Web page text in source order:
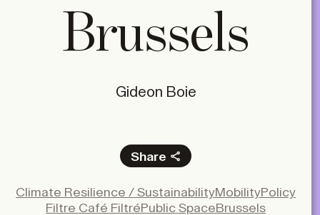
Brussels
Gideon Boie
Share
X
Climate Resilience / SustainabilityMobilityPolicy
Filtre Café FiltréPublic SpaceBrussels